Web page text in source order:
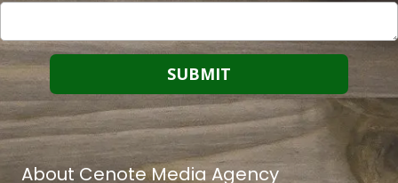
About Cenote Media Agency